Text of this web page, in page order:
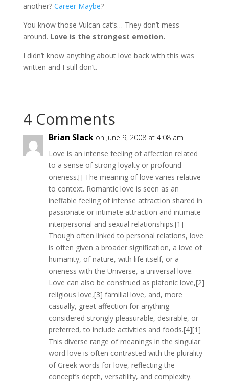
another? Career Maybe?
You know those Vulcan cat’s… They don’t mess
around. Love is the strongest emotion.
I didn’t know anything about love back with this was
written and I still don’t.
4 Comments
Brian Slack on June 9, 2008 at 4:08 am
Love is an intense feeling of affection related
to a sense of strong loyalty or profound
oneness.[] The meaning of love varies relative
to context. Romantic love is seen as an
ineffable feeling of intense attraction shared in
passionate or intimate attraction and intimate
interpersonal and sexual relationships.[1]
Though often linked to personal relations, love
is often given a broader signification, a love of
humanity, of nature, with life itself, or a
oneness with the Universe, a universal love.
Love can also be construed as platonic love,[2]
religious love,[3] familial love, and, more
casually, great affection for anything
considered strongly pleasurable, desirable, or
preferred, to include activities and foods.[4][1]
This diverse range of meanings in the singular
word love is often contrasted with the plurality
of Greek words for love, reflecting the
concept’s depth, versatility, and complexity.